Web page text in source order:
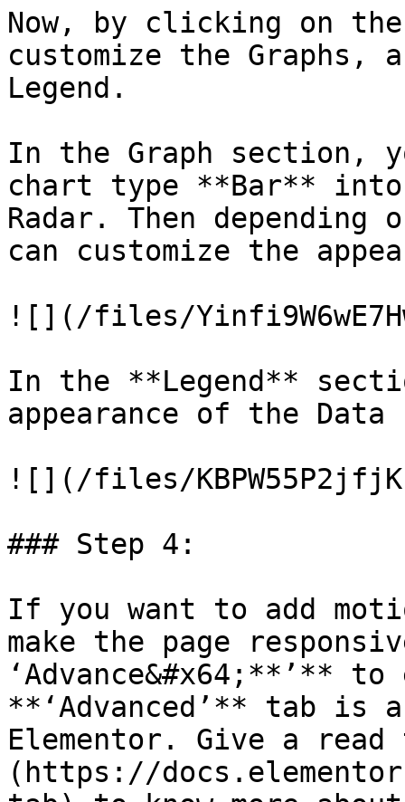
Now, by clicking on
customize the Graphs,
Legend.
In the Graph section,
chart type **Bar**
Radar. Then
can customize the
![](/files/
In the **Legend**
appearance of the Data
![](/files/
### Step 4:
If you want to add
make the page
‘Advance&#x64;**’**
**‘Advanced’** tab
Elementor. Give a
(https://